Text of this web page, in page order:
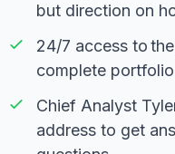
but direction on
24/7 access to
complete
Chief Analyst
address to get